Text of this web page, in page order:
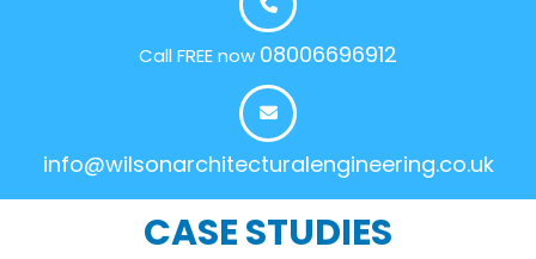
Call FREE now 08006696912
info@wilsonarchitecturalengineering.co.uk
CASE STUDIES